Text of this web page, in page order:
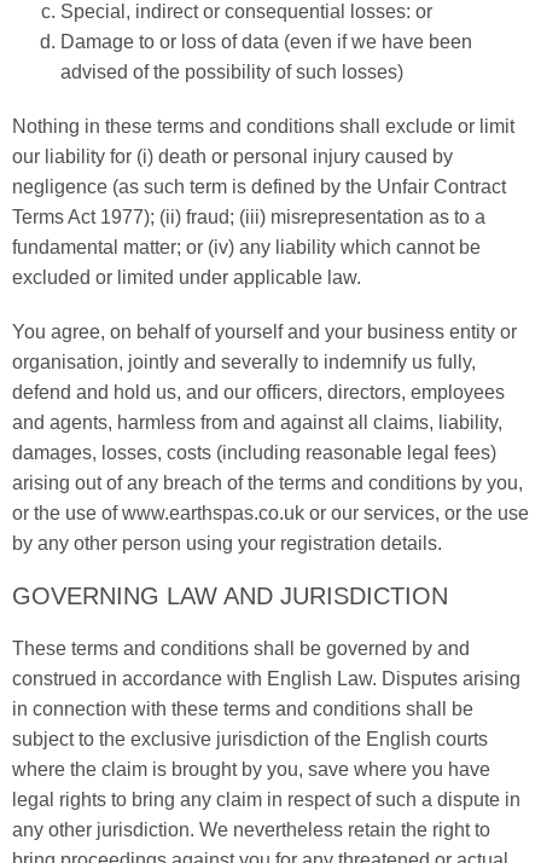
Special, indirect or consequential losses: or
Damage to or loss of data (even if we have been
advised of the possibility of such losses)
Nothing in these terms and conditions shall exclude or limit
our liability for (i) death or personal injury caused by
negligence (as such term is defined by the Unfair Contract
Terms Act 1977); (ii) fraud; (iii) misrepresentation as to a
fundamental matter; or (iv) any liability which cannot be
excluded or limited under applicable law.
You agree, on behalf of yourself and your business entity or
organisation, jointly and severally to indemnify us fully,
defend and hold us, and our officers, directors, employees
and agents, harmless from and against all claims, liability,
damages, losses, costs (including reasonable legal fees)
arising out of any breach of the terms and conditions by you,
or the use of www.earthspas.co.uk or our services, or the use
by any other person using your registration details.
GOVERNING LAW AND JURISDICTION
These terms and conditions shall be governed by and
construed in accordance with English Law. Disputes arising
in connection with these terms and conditions shall be
subject to the exclusive jurisdiction of the English courts
where the claim is brought by you, save where you have
legal rights to bring any claim in respect of such a dispute in
any other jurisdiction. We nevertheless retain the right to